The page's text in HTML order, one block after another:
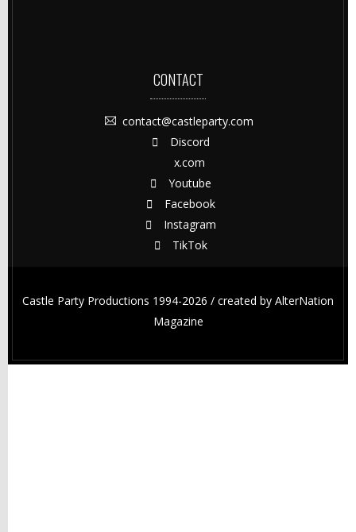
CONTACT
contact@castleparty.com
Discord
x.com
Youtube
Facebook
Instagram
TikTok
Castle Party Productions 1994-2026 / created by AlterNation
Magazine